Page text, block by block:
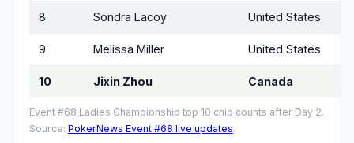
8 Sondra Lacoy United States
9 Melissa Miller United States
10 Jixin Zhou Canada
Event #68 Ladies Championship top 10 chip counts after Day 2.
Source: PokerNews Event #68 live updates.